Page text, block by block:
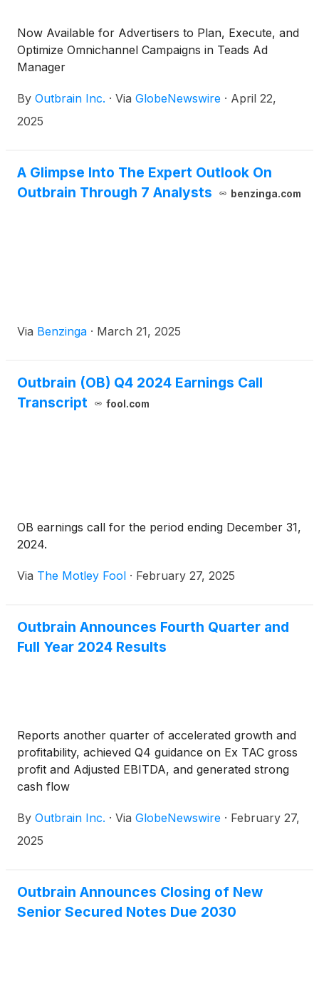
Now Available for Advertisers to Plan, Execute, and
Optimize Omnichannel Campaigns in Teads Ad
Manager
By Outbrain Inc. · Via GlobeNewswire · April 22,
2025
A Glimpse Into The Expert Outlook On
Outbrain Through 7 Analysts
benzinga.com
Via Benzinga · March 21, 2025
Outbrain (OB) Q4 2024 Earnings Call
Transcript
fool.com
OB earnings call for the period ending December 31,
2024.
Via The Motley Fool · February 27, 2025
Outbrain Announces Fourth Quarter and
Full Year 2024 Results
Reports another quarter of accelerated growth and
profitability, achieved Q4 guidance on Ex TAC gross
profit and Adjusted EBITDA, and generated strong
cash flow
By Outbrain Inc. · Via GlobeNewswire · February 27,
2025
Outbrain Announces Closing of New
Senior Secured Notes Due 2030